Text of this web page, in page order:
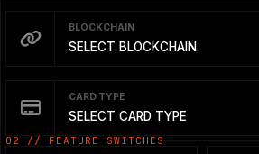
BLOCKCHAIN
SELECT BLOCKCHAIN
CARD TYPE
SELECT CARD TYPE
02 // FEATURE SWITCHES